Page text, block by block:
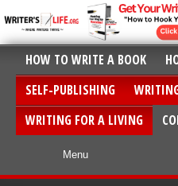
HOW TO WRITE A BOOK
SELF-PUBLISHING
WRITING FOR A LIVING